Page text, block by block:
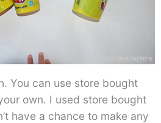
You can use store bought
own. I used store bought
have a chance to make any